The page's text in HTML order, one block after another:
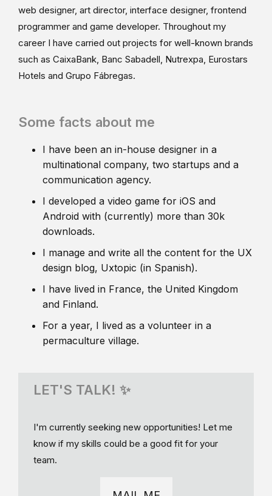
web designer, art director, interface designer, frontend
programmer and game developer. Throughout my
career I have carried out projects for well-known brands
such as CaixaBank, Banc Sabadell, Nutrexpa, Eurostars
Hotels and Grupo Fábregas.
Some facts about me
I have been an in-house designer in a
multinational company, two startups and a
communication agency.
I developed a video game for iOS and
Android with (currently) more than 30k
downloads.
I manage and write all the content for the UX
design blog, Uxtopic (in Spanish).
I have lived in France, the United Kingdom
and Finland.
For a year, I lived as a volunteer in a
permaculture village.
LET'S TALK! ✨
I'm currently seeking new opportunities! Let me
know if my skills could be a good fit for your
team.